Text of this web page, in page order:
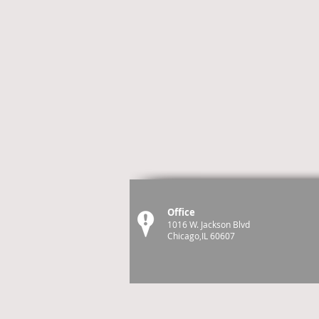
Office
1016 W. Jackson Blvd
Chicago,IL 60607